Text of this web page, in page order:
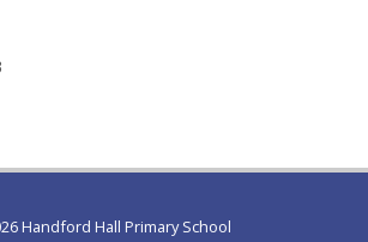
Handford Hall Primary School